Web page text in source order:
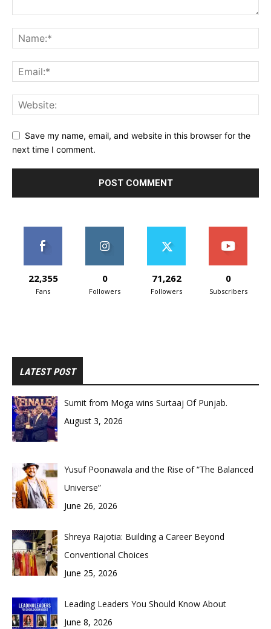
Save my name, email, and website in this browser for the
next time I comment.
22,355
Fans
0
Followers
71,262
Followers
0
Subscribers
LATEST POST
Sumit from Moga wins Surtaaj Of Punjab.
August 3, 2026
Yusuf Poonawala and the Rise of “The Balanced
Universe”
June 26, 2026
Shreya Rajotia: Building a Career Beyond
Conventional Choices
June 25, 2026
Leading Leaders You Should Know About
June 8, 2026